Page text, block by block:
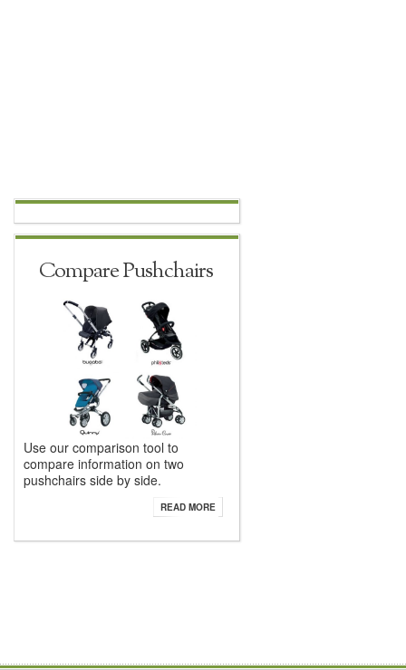
Compare Pushchairs
Use our comparison tool to
compare information on two
pushchairs side by side.
READ MORE